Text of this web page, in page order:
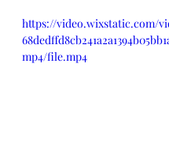
https://video.wixstatic.com/
mp4/file.mp4